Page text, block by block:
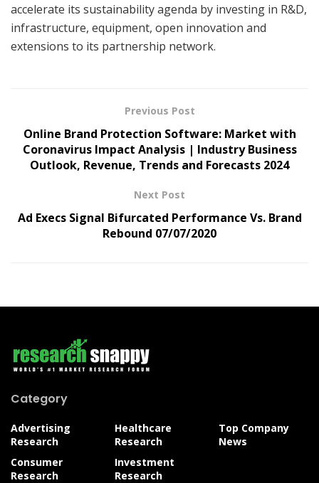
accelerate its sustainability agenda by investing in R&D,
infrastructure, equipment, open innovation and
extensions to its partnership network.
Previous Post
Online Brand Protection Software: Market with
Coronavirus Impact Analysis | Industry Business
Outlook, Revenue, Trends and Forecasts 2024
Next Post
Ad Execs Signal Bifurcated Performance Vs. Brand
Rebound 07/07/2020
Category
Advertising
Research
Consumer
Research
Healthcare
Research
Investment
Research
Top Company
News